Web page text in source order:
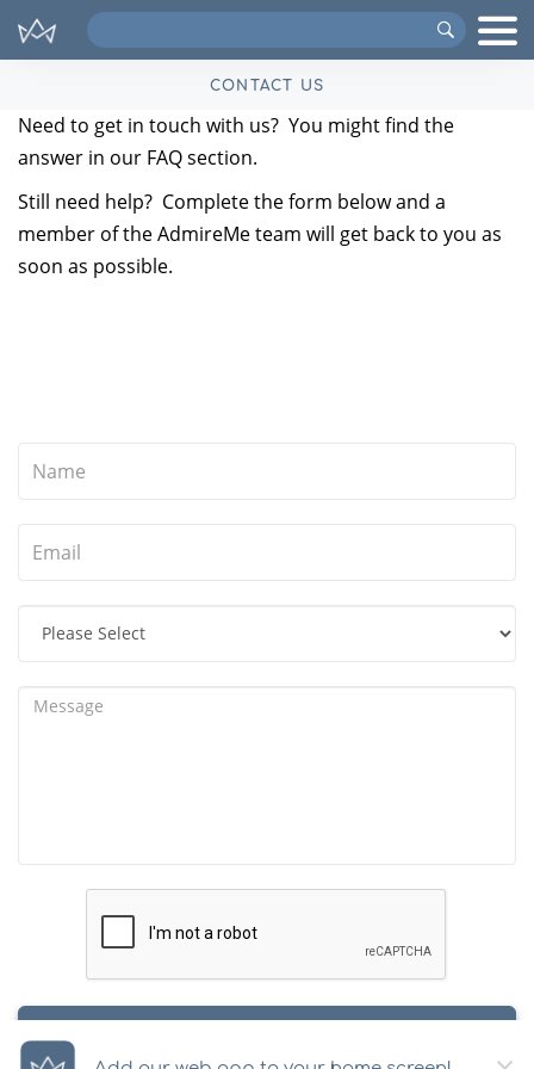
Search
VIPs
CONTACT US
Need to get in touch with us? You might find the
answer in our FAQsection.
Still need help? Complete the form below and a
member of the AdmireMe team will get back to you as
soon as possible.